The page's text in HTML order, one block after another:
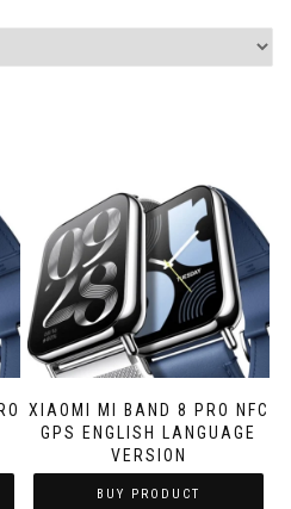
XIAOMI MI BAND 8 PRO NFC
GPS ENGLISH LANGUAGE
VERSION
BUY PRODUCT